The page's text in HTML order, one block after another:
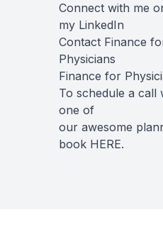
Connect with me
my LinkedIn
Contact Finance
Physicians
Finance for
To schedule a call
one of
our awesome
book HERE.